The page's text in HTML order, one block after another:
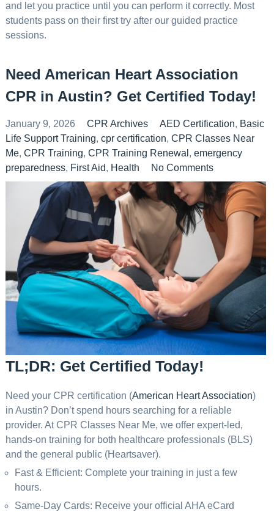
and let you practice until you can perform it correctly. Most
students pass on their first try after our guided practice
sessions.
Need American Heart Association
CPR in Austin? Get Certified Today!
January 9, 2026 CPR Archives AED Certification, Basic
Life Support Training, cpr certification, CPR Classes Near
Me, CPR Training, CPR Training Renewal , emergency
preparedness, First Aid, Health No Comments
TL;DR: Get Certified Today!
Need your CPR certification (American Heart Association)
in Austin? Don’t spend hours searching for a reliable
provider. At CPR Classes Near Me, we offer expert-led,
hands-on training for both healthcare professionals (BLS)
and the general public (Heartsaver).
Fast & Efficient: Complete your training in just a few
hours.
Same-Day Cards: Receive your official AHA eCard